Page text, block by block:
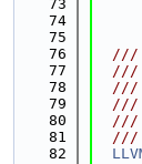
   73
   74
   75
   76
///
   77
  ///
   78
///
   79
///
   80
///
   81
///
   82